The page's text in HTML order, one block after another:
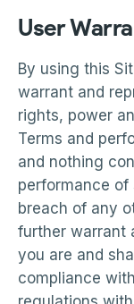
User
By using this
warrant and
rights, power
Terms and
and nothing
performance
breach of any
further warrant
you are and
compliance